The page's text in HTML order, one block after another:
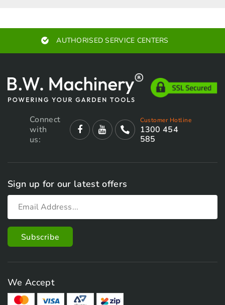
AUTHORISED SERVICE CENTERS
Connect
with
us:
Customer Hotline
1300 454
585
Sign up for our latest offers
We Accept